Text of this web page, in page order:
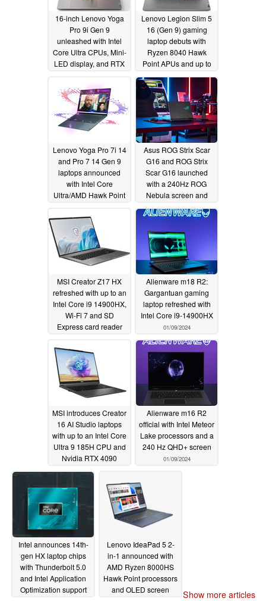
16-inch Lenovo Yoga
Pro 9i Gen 9
unleashed with Intel
Core Ultra CPUs, Mini-
LED display, and RTX
Lenovo Legion Slim 5
16 (Gen 9) gaming
laptop debuts with
Ryzen 8040 Hawk
Point APUs and up to
01/09/2024
Lenovo Yoga Pro 7i 14
and Pro 7 14 Gen 9
laptops announced
with Intel Core
Ultra/AMD Hawk Point
4050 GPU
Asus ROG Strix Scar
G16 and ROG Strix
Scar G16 launched
with a 240Hz ROG
Nebula screen and
01/09/2024
MSI Creator Z17 HX
refreshed with up to an
Intel Core i9 14900HX,
Wi-Fi 7 and SD
Express card reader
Alienware m18 R2:
Gargantuan gaming
laptop refreshed with
Intel Core i9-14900HX
01/09/2024
MSI introduces Creator
16 AI Studio laptops
with up to an Intel Core
Ultra 9 185H CPU and
Nvidia RTX 4090
01/09/2024
Alienware m16 R2
official with Intel Meteor
Lake processors and a
240 Hz QHD+ screen
01/09/2024
Intel announces 14th-
gen HX laptop chips
with Thunderbolt 5.0
and Intel Application
Optimization support
Lenovo IdeaPad 5 2-
in-1 announced with
AMD Ryzen 8000HS
Hawk Point processors
and OLED screen
Show more articles